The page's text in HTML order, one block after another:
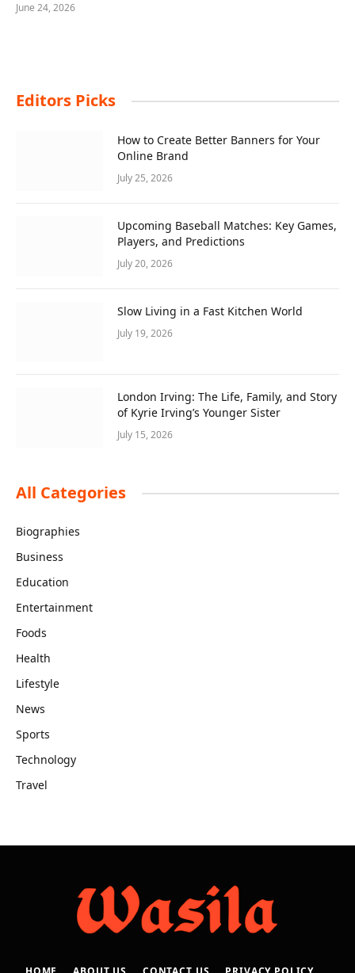
June 24, 2026
Editors Picks
How to Create Better Banners for Your
Online Brand
July 25, 2026
Upcoming Baseball Matches: Key Games,
Players, and Predictions
July 20, 2026
Slow Living in a Fast Kitchen World
July 19, 2026
London Irving: The Life, Family, and Story
of Kyrie Irving’s Younger Sister
July 15, 2026
All Categories
Biographies
Business
Education
Entertainment
Foods
Health
Lifestyle
News
Sports
Technology
Travel